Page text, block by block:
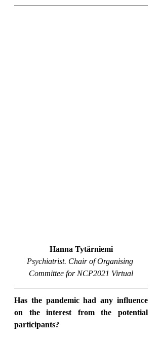
Hanna Tytärniemi
Psychiatrist. Chair of Organising
Committee for NCP2021 Virtual
Has the pandemic had any influence
on the interest from the potential
participants?